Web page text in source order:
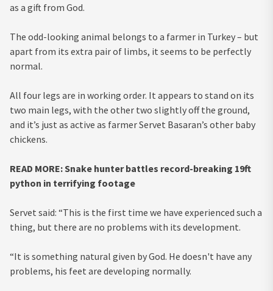
as a gift from God.
The odd-looking animal belongs to a farmer in Turkey – but
apart from its extra pair of limbs, it seems to be perfectly
normal.
All four legs are in working order. It appears to stand on its
two main legs, with the other two slightly off the ground,
and it’s just as active as farmer Servet Basaran’s other baby
chickens.
READ MORE: Snake hunter battles record-breaking 19ft
python in terrifying footage
Servet said: “This is the first time we have experienced such a
thing, but there are no problems with its development.
“It is something natural given by God. He doesn't have any
problems, his feet are developing normally.